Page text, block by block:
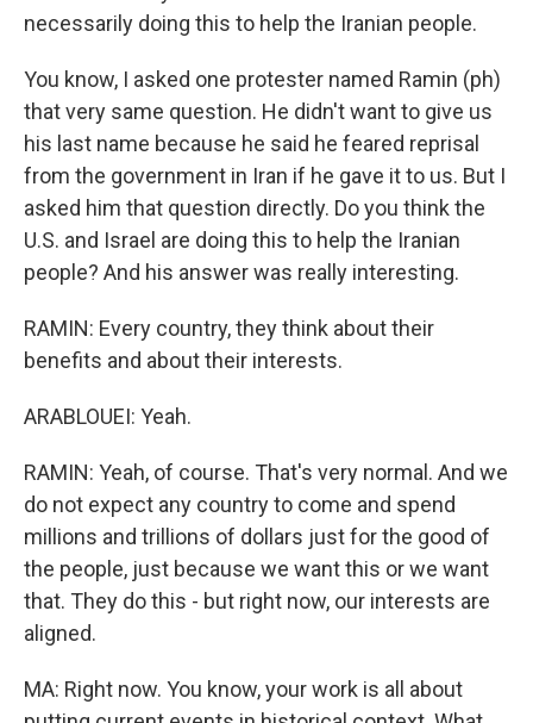
necessarily doing this to help the Iranian people.
You know, I asked one protester named Ramin (ph)
that very same question. He didn't want to give us
his last name because he said he feared reprisal
from the government in Iran if he gave it to us. But I
asked him that question directly. Do you think the
U.S. and Israel are doing this to help the Iranian
people? And his answer was really interesting.
RAMIN: Every country, they think about their
benefits and about their interests.
ARABLOUEI: Yeah.
RAMIN: Yeah, of course. That's very normal. And we
do not expect any country to come and spend
millions and trillions of dollars just for the good of
the people, just because we want this or we want
that. They do this - but right now, our interests are
aligned.
MA: Right now. You know, your work is all about